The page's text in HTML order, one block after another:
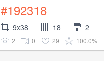
#192318
9x38 18 2
2 0 29 100.0%